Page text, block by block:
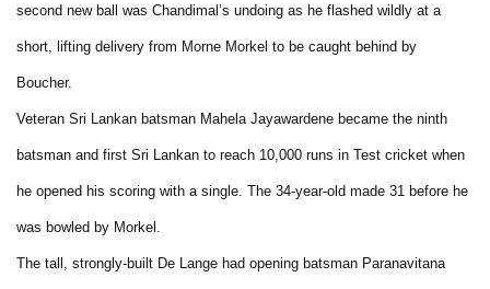
second new ball was Chandimal’s undoing as he flashed wildly at a
short, lifting delivery from Morne Morkel to be caught behind by
Boucher.
Veteran Sri Lankan batsman Mahela Jayawardene became the ninth
batsman and first Sri Lankan to reach 10,000 runs in Test cricket when
he opened his scoring with a single. The 34-year-old made 31 before he
was bowled by Morkel.
The tall, strongly-built De Lange had opening batsman Paranavitana